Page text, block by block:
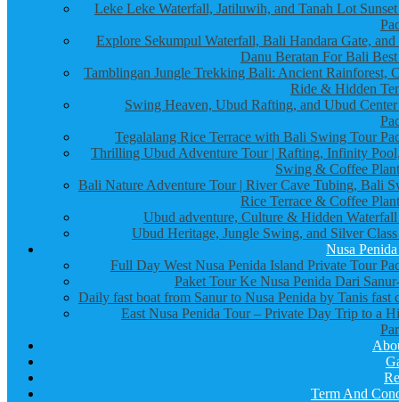
Leke Leke Waterfall, Jatiluwih, and Tanah Lot
Explore Sekumpul Waterfall, Bali Handara Gate,
Danu Beratan For Bali
Tamblingan Jungle Trekking Bali: Ancient Rainforest,
Ride & Hidden
Swing Heaven, Ubud Rafting, and Ubud
Tegalalang Rice Terrace with Bali Swing Tour
Thrilling Ubud Adventure Tour | Rafting, Infinity
Swing & Coffee
Bali Nature Adventure Tour | River Cave Tubing, Bali
Rice Terrace & Coffee
Ubud adventure, Culture & Hidden
Ubud Heritage, Jungle Swing, and Silver
Nusa
Full Day West Nusa Penida Island Private Tour
Paket Tour Ke Nusa Penida Dari
Daily fast boat from Sanur to Nusa Penida by Tanis fast
East Nusa Penida Tour – Private Day Trip to a
Term And